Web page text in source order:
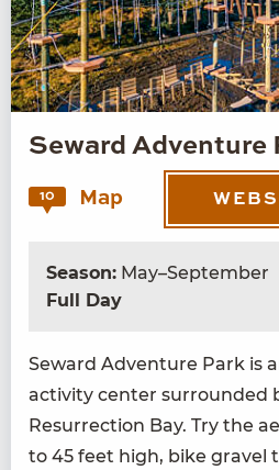
Seward Adventure
10 Map
Season: May–September
Full Day
Seward Adven­ture Park is
activ­i­ty cen­ter sur­round­ed
Res­ur­rec­tion Bay. Try the
to 45 feet high, bike grav­el